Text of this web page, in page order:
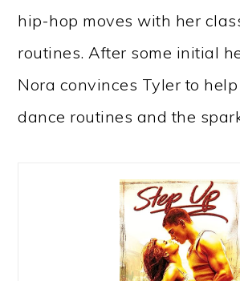
hip-hop moves with her
routines. After some initial
Nora convinces Tyler to
dance routines and the